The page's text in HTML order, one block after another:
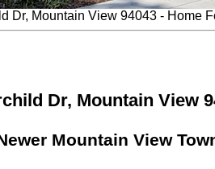
Dr, Mountain View 94043 - Home
Dr, Mountain View
Mountain View